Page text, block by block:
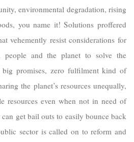
environmental degradation, rising
you name it! Solutions proffered
vehemently resist considerations for
people and the planet to solve the
promises, zero fulfilment kind of
the planet’s resources unequally,
resources even when not in need of
get bail outs to easily bounce back
sector is called on to reform and